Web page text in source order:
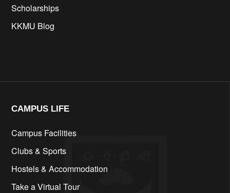
Scholarships
KKMU Blog
CAMPUS LIFE​
Campus Facilities
Clubs & Sports
Hostels & Accommodation
Take a Virtual Tour